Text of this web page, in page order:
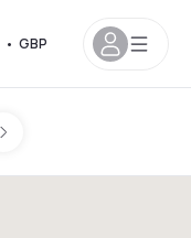
• GBP